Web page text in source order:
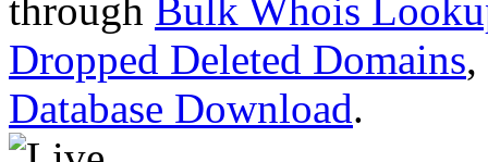
through Bulk Whois
Dropped Deleted Domains,
Database Download.